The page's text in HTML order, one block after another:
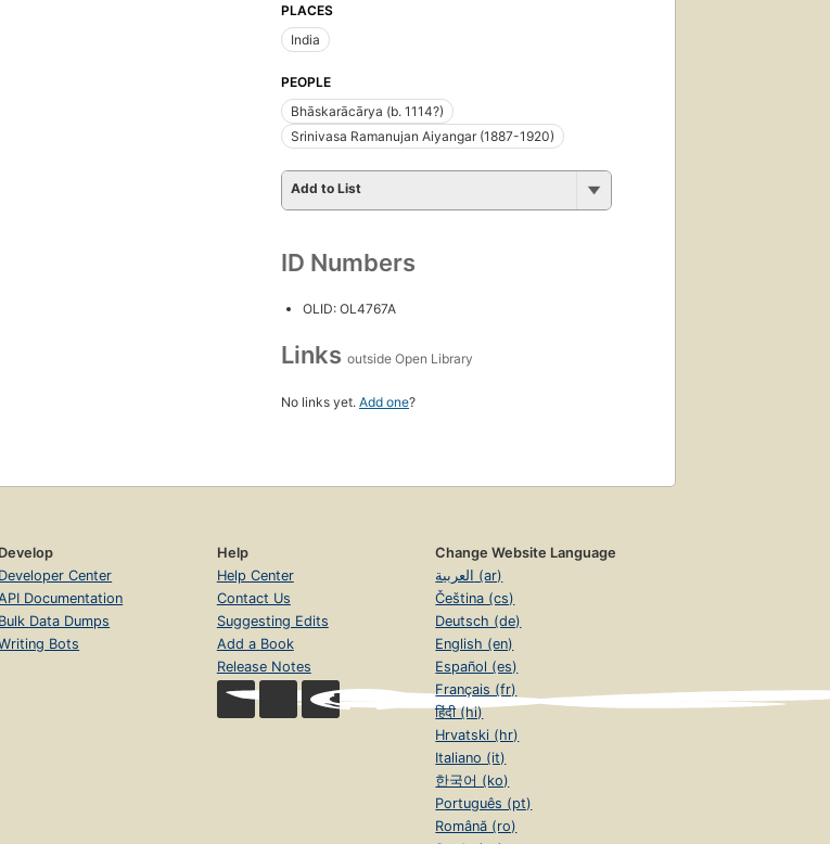
PLACES
India
PEOPLE
Bhāskarācārya (b. 1114?)
Srinivasa Ramanujan Aiyangar (1887-1920)
Add to List
ID Numbers
OLID: OL4767A
Links outside Open Library
No links yet. Add one?
Develop
Developer Center
Documentation
Bulk Data Dumps
Bots
Help
Help Center
Contact Us
Suggesting Edits
Add a Book
Release Notes
Change Website Language
العربية (ar)
Čeština (cs)
Deutsch (de)
English (en)
Español (es)
Français (fr)
हिंदी (hi)
Hrvatski (hr)
Italiano (it)
한국어 (ko)
Português (pt)
Română (ro)